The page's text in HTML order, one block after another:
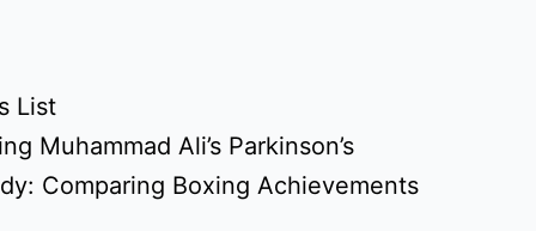
List
Muhammad Ali’s Parkinson’s
Comparing Boxing Achievements